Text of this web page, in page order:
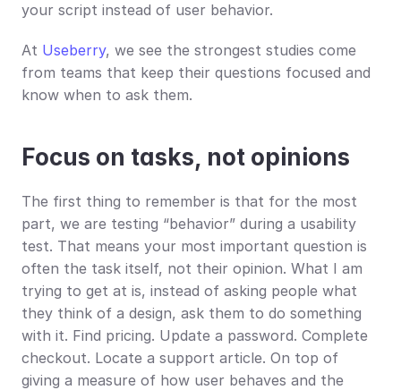
your script instead of user behavior.
At Useberry, we see the strongest studies come
from teams that keep their questions focused and
know when to ask them.
Focus on tasks, not opinions
The first thing to remember is that for the most
part, we are testing “behavior” during a usability
test. That means your most important question is
often the task itself, not their opinion. What I am
trying to get at is, instead of asking people what
they think of a design, ask them to do something
with it. Find pricing. Update a password. Complete
checkout. Locate a support article. On top of
giving a measure of how user behaves and the